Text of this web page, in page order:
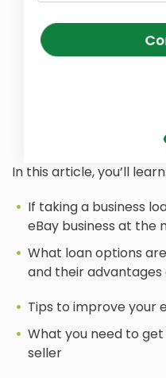
In this article, you’ll learn:
If taking a business
eBay business at the
What loan options
and their advantages
Tips to improve your
What you need to get
seller